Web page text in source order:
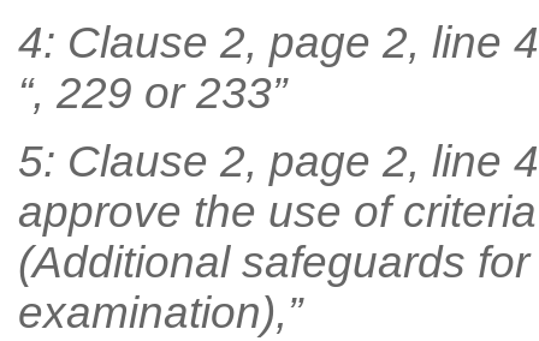
4: Clause 2, page 2, line
“, 229 or 233”
5: Clause 2, page 2, line
approve the use of
(Additional safeguards
examination),”